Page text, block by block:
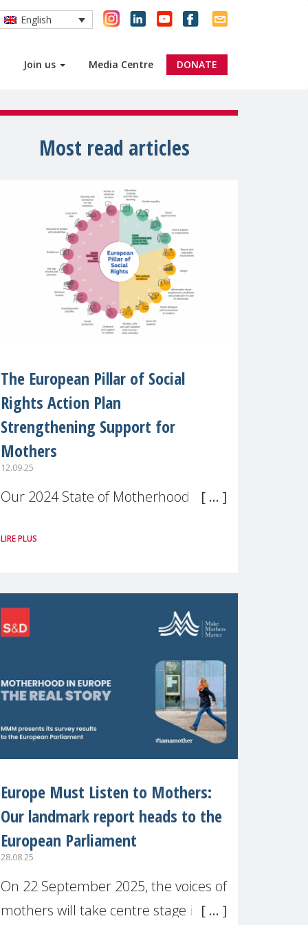
Join us Media Centre DONATE
English
Most read articles
The European Pillar of Social
Rights Action Plan
Strengthening Support for
Mothers
12.09.25
Our 2024 State of Motherhood in
across 11 EU Member States and
motherhood is still not properly
LIRE PLUS
Europe Must Listen to Mothers:
Our landmark report heads to the
European Parliament
28.08.25
On 22 September 2025, the voices of
mothers will take centre stage in